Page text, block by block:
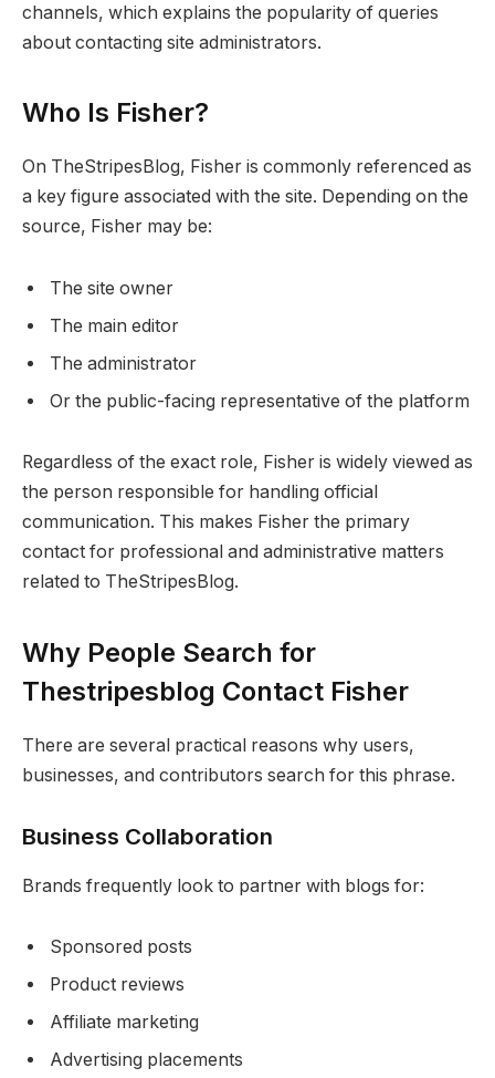
channels, which explains the popularity of queries
about contacting site administrators.
Who Is Fisher?
On TheStripesBlog, Fisher is commonly referenced as
a key figure associated with the site. Depending on the
source, Fisher may be:
The site owner
The main editor
The administrator
Or the public-facing representative of the platform
Regardless of the exact role, Fisher is widely viewed as
the person responsible for handling official
communication. This makes Fisher the primary
contact for professional and administrative matters
related to TheStripesBlog.
Why People Search for
Thestripesblog Contact Fisher
There are several practical reasons why users,
businesses, and contributors search for this phrase.
Business Collaboration
Brands frequently look to partner with blogs for:
Sponsored posts
Product reviews
Affiliate marketing
Advertising placements